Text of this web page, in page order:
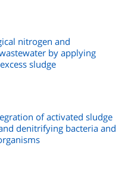
nitrogen and
by applying
sludge
of activated sludge
denitrifying bacteria and